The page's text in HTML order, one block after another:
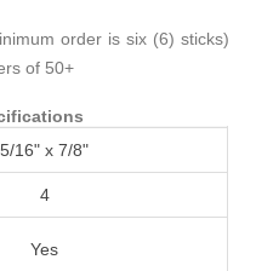
order is six (6) sticks)
of 50+
5/16" x 7/8"
4
Yes